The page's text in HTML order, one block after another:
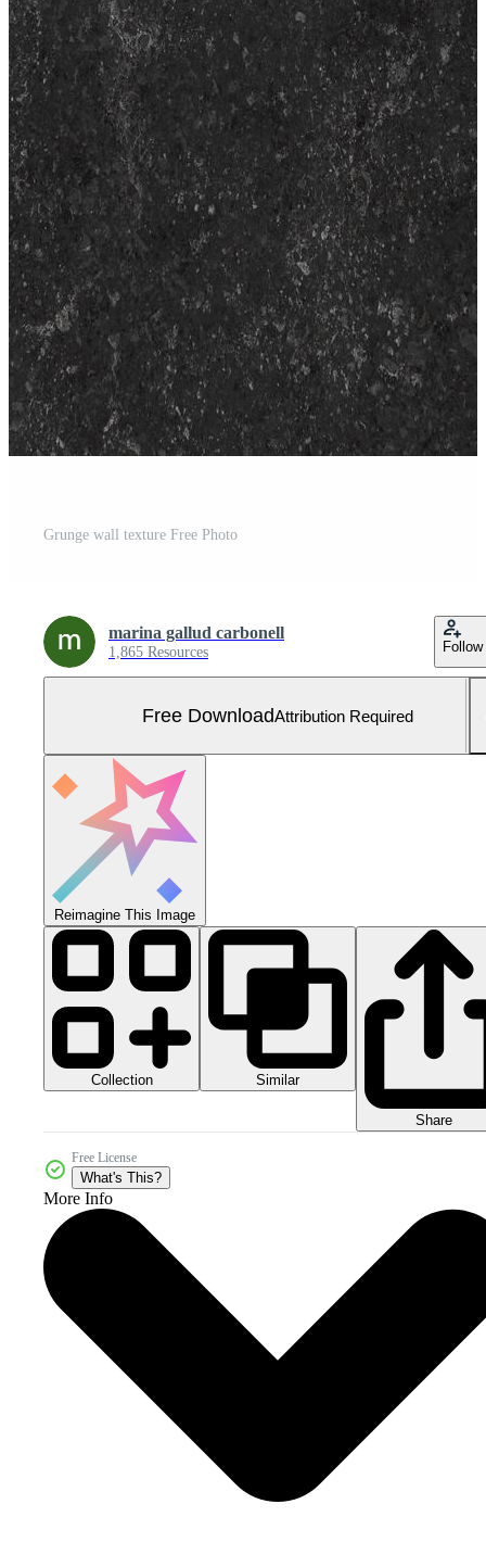
Grunge wall texture Free Photo
marina gallud carbonell
1,865 Resources Follow
Free DownloadAttribution Required
Reimagine This Image
Collection Similar
Share
Free License
What's This?
More Info